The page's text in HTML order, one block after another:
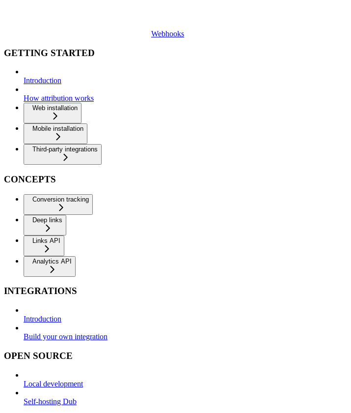
Webhooks
GETTING STARTED
Introduction
How attribution works
Web installation
Mobile installation
Third-party integrations
CONCEPTS
Conversion tracking
Deep links
Links API
Analytics API
INTEGRATIONS
Introduction
Build your own integration
OPEN SOURCE
Local development
Self-hosting Dub